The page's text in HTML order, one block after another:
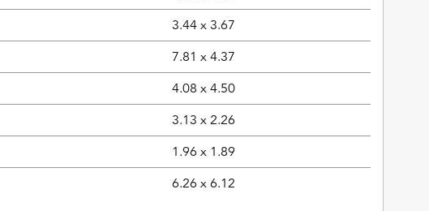
3.44 x 3.67
7.81 x 4.37
4.08 x 4.50
3.13 x 2.26
1.96 x 1.89
6.26 x 6.12